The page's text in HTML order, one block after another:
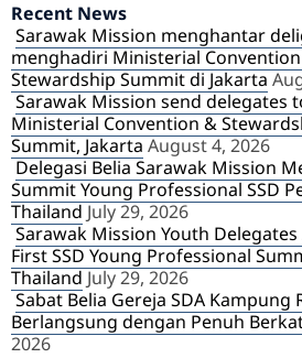
Recent News
Sarawak Mission menghantar
menghadiri Ministerial
Stewardship Summit di Jakarta
Sarawak Mission send delegates
Ministerial Convention &
Summit, Jakarta August 4, 2026
Delegasi Belia Sarawak Mission
Summit Young Professional SSD
Thailand July 29, 2026
Sarawak Mission Youth
First SSD Young Professional
Thailand July 29, 2026
Sabat Belia Gereja SDA Kampung
Berlangsung dengan Penuh
2026